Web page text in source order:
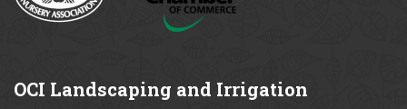
OCI Landscaping and Irrigation